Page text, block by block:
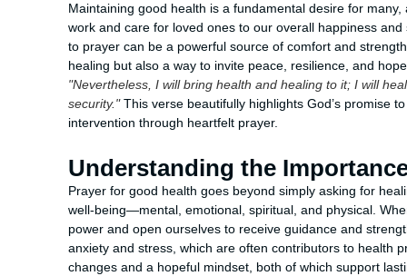
Maintaining good health is a fundamental desire for
work and care for loved ones to our overall happiness
to prayer can be a powerful source of comfort and
healing but also a way to invite peace, resilience, and
"Nevertheless, I will bring health and healing to it; I will
security."This verse beautifully highlights God’s promise
intervention through heartfelt prayer.
Understanding the
Prayer for good health goes beyond simply asking for
well-being—mental, emotional, spiritual, and physical.
power and open ourselves to receive guidance and
anxiety and stress, which are often contributors to health
changes and a hopeful mindset, both of which support